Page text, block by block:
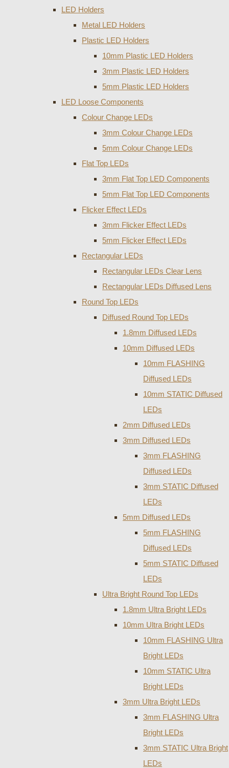
LED Holders
Metal LED Holders
Plastic LED Holders
10mm Plastic LED Holders
3mm Plastic LED Holders
5mm Plastic LED Holders
LED Loose Components
Colour Change LEDs
3mm Colour Change LEDs
5mm Colour Change LEDs
Flat Top LEDs
3mm Flat Top LED Components
5mm Flat Top LED Components
Flicker Effect LEDs
3mm Flicker Effect LEDs
5mm Flicker Effect LEDs
Rectangular LEDs
Rectangular LEDs Clear Lens
Rectangular LEDs Diffused Lens
Round Top LEDs
Diffused Round Top LEDs
1.8mm Diffused LEDs
10mm Diffused LEDs
10mm FLASHING
Diffused LEDs
10mm STATIC Diffused
LEDs
2mm Diffused LEDs
3mm Diffused LEDs
3mm FLASHING
Diffused LEDs
3mm STATIC Diffused
LEDs
5mm Diffused LEDs
5mm FLASHING
Diffused LEDs
5mm STATIC Diffused
LEDs
Ultra Bright Round Top LEDs
1.8mm Ultra Bright LEDs
10mm Ultra Bright LEDs
10mm FLASHING Ultra
Bright LEDs
10mm STATIC Ultra
Bright LEDs
3mm Ultra Bright LEDs
3mm FLASHING Ultra
Bright LEDs
3mm STATIC Ultra Bright
LEDs